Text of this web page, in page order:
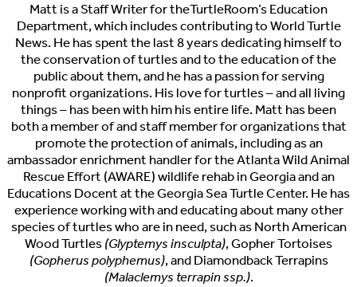
Matt is a Staff Writer for theTurtleRoom’s Education
Department, which includes contributing to World Turtle
News. He has spent the last 8 years dedicating himself to
the conservation of turtles and to the education of the
public about them, and he has a passion for serving
nonprofit organizations. His love for turtles – and all living
things – has been with him his entire life. Matt has been
both a member of and staff member for organizations that
promote the protection of animals, including as an
ambassador enrichment handler for the Atlanta Wild Animal
Rescue Effort (AWARE) wildlife rehab in Georgia and an
Educations Docent at the Georgia Sea Turtle Center. He has
experience working with and educating about many other
species of turtles who are in need, such as North American
Wood Turtles(Glyptemys insculpta), Gopher Tortoises
(Gopherus polyphemus), and Diamondback Terrapins
(Malaclemys terrapin ssp.).